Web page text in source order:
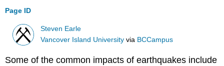
Page ID
Steven Earle
Vancover Island University via BCCampus
Some of the common impacts of earthquakes include